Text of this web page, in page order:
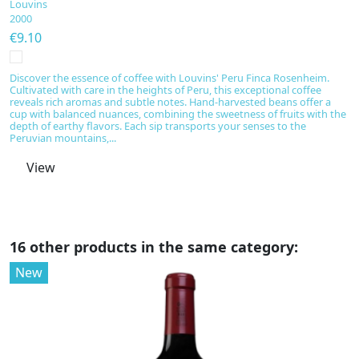
Louvins
2000
€9.10
Discover the essence of coffee with Louvins' Peru Finca Rosenheim.
Cultivated with care in the heights of Peru, this exceptional coffee
reveals rich aromas and subtle notes. Hand-harvested beans offer a
cup with balanced nuances, combining the sweetness of fruits with the
depth of earthy flavors. Each sip transports your senses to the
Peruvian mountains,...
View
16 other products in the same category:
New